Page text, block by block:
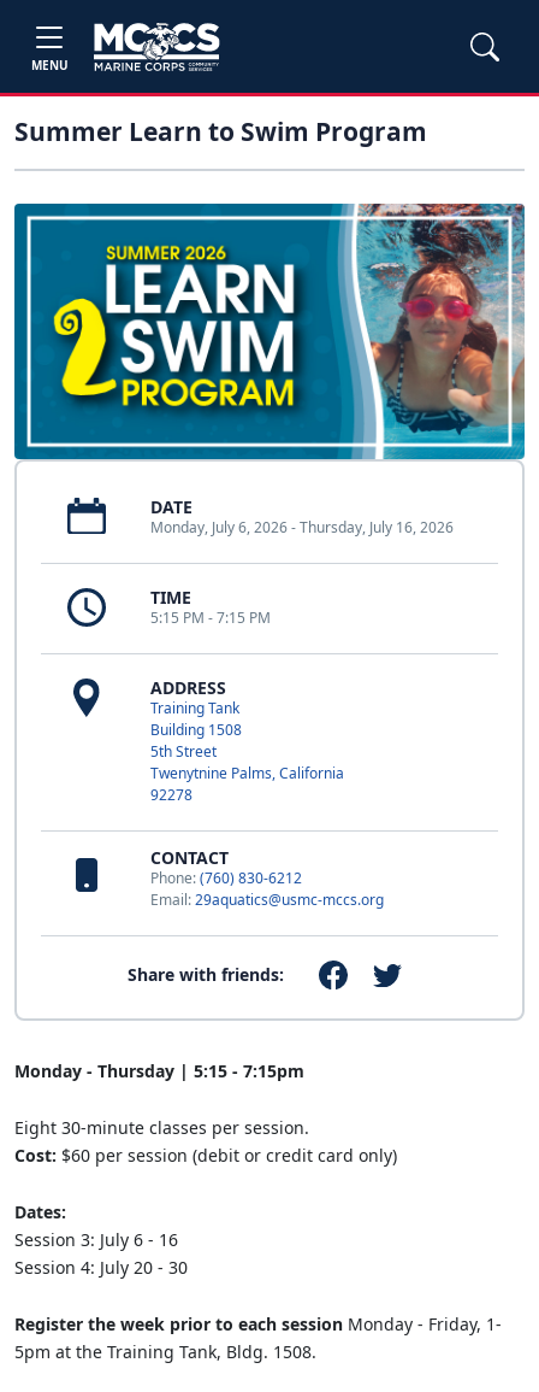
MENU
Summer Learn to Swim Program
DATE
Monday, July 6, 2026 - Thursday, July 16, 2026
TIME
5:15 PM - 7:15 PM
ADDRESS
Training Tank
Building 1508
5th Street
Twenytnine Palms, California
92278
CONTACT
Phone:(760) 830-6212
Email:29aquatics@usmc-mccs.org
Share with friends:
Monday - Thursday | 5:15 - 7:15pm
Eight 30-minute classes per session.
Cost: $60 per session (debit or credit card only)
Dates:
Session 3: July 6 - 16
Session 4: July 20 - 30
Register the week prior to each session Monday - Friday, 1-
5pm at the Training Tank, Bldg. 1508.